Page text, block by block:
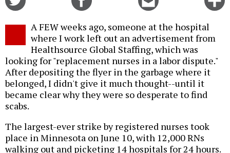
this
A FEW weeks ago, someone at the hospital
where I work left out an advertisement from
Healthsource Global Staffing, which was
looking for "replacement nurses in a labor dispute."
After depositing the flyer in the garbage where it
belonged, I didn't give it much thought--until it
became clear why they were so desperate to find
scabs.
The largest-ever strike by registered nurses took
place in Minnesota on June 10, with 12,000 RNs
walking out and picketing 14 hospitals for 24 hours.